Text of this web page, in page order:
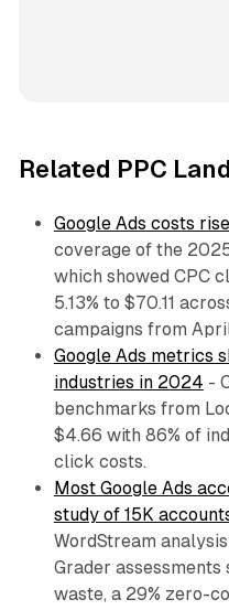
Related PPC
Google Ads costs
coverage of the
which showed CPC
5.13% to $70.11
campaigns from
Google Ads metrics
industries in 2024 -
benchmarks from
$4.66 with 86% of
click costs.
Most Google Ads
study of 15K
WordStream
Grader
waste, a 29% zero-